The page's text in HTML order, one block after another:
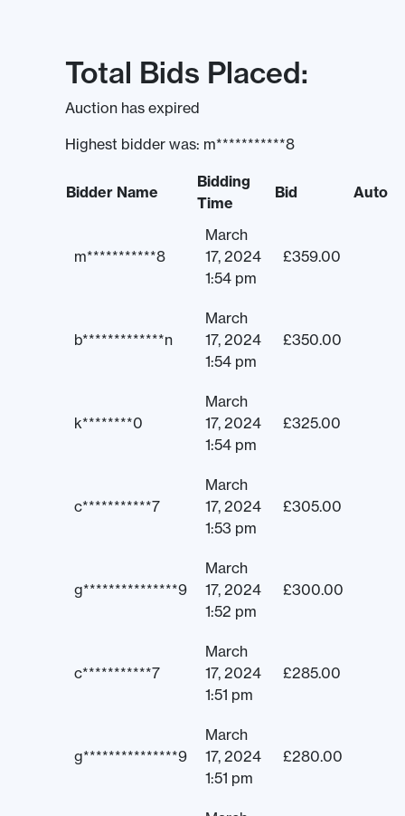
Total Bids Placed:
Auction has expired
Highest bidder was: m***********8
Bidder Name
Bidding
Time
Bid Auto
m***********8
March
17, 2024
1:54 pm
£359.00
b*************n
March
17, 2024
1:54 pm
£350.00
k********0
March
17, 2024
1:54 pm
£325.00
c***********7
March
17, 2024
1:53 pm
£305.00
g***************9
March
17, 2024
1:52 pm
£300.00
c***********7
March
17, 2024
1:51 pm
£285.00
g***************9
March
17, 2024
1:51 pm
£280.00